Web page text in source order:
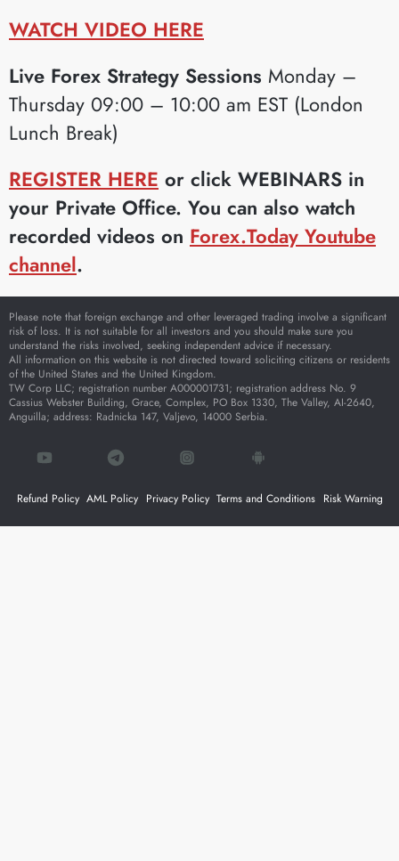
WATCH VIDEO HERE
Live Forex Strategy Sessions Monday –
Thursday 09:00 – 10:00 am EST (London
Lunch Break)
REGISTER HERE or click WEBINARS in
your Private Office. You can also watch
recorded videos on Forex.Today Youtube
channel.
Please note that foreign exchange and other leveraged trading involve a significant
risk of loss. It is not suitable for all investors and you should make sure you
understand the risks involved, seeking independent advice if necessary.
All information on this website is not directed toward soliciting citizens or residents
of the United States and the United Kingdom.
TW Corp LLC; registration number A000001731; registration address No. 9
Cassius Webster Building, Grace, Complex, PO Box 1330, The Valley, AI-2640,
Anguilla; address: Radnicka 147, Valjevo, 14000 Serbia.
Refund Policy AML Policy Privacy Policy Terms and Conditions Risk Warning